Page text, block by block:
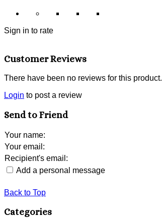
Sign in to rate
Customer Reviews
There have been no reviews for this product.
Login to post a review
Send to Friend
Your name:
Your email :
Recipient's email :
Add a personal message
Back to Top
Categories